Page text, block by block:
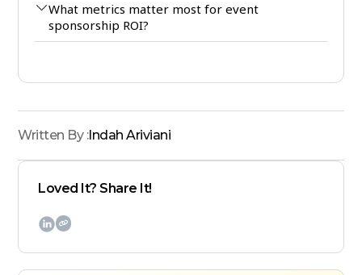
Loved It? Share It!

What metrics matter most for event
sponsorship ROI?
Written By :Indah Ariviani